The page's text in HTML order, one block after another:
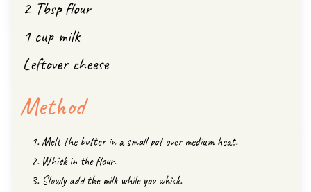
2 Tbsp flour
1 cup milk
Leftover cheese
Method
Melt the butter in a small pot over medium heat.
Whisk in the flour.
Slowly add the milk while you whisk.